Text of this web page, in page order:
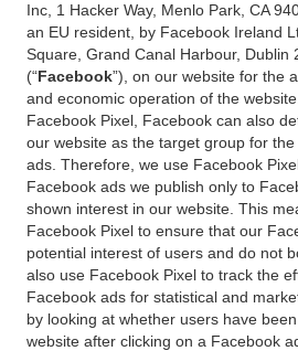
Inc, 1 Hacker Way, Menlo Park, CA
an EU resident, by Facebook Ireland
Square, Grand Canal Harbour, Dublin
(“Facebook”), on our website for the
and economic operation of the
Facebook Pixel, Facebook can also
our website as the target group for
ads. Therefore, we use Facebook
Facebook ads we publish only to
shown interest in our website. This
Facebook Pixel to ensure that our
potential interest of users and do not
also use Facebook Pixel to track the
Facebook ads for statistical and
by looking at whether users have
website after clicking on a Facebook